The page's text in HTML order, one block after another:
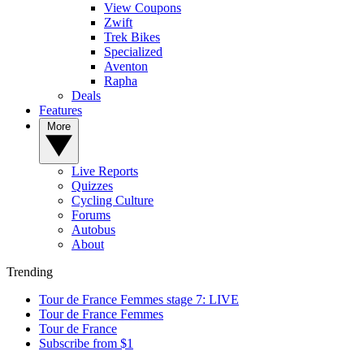
View Coupons
Zwift
Trek Bikes
Specialized
Aventon
Rapha
Deals
Features
Live Reports
Quizzes
Cycling Culture
Forums
Autobus
About
Trending
Tour de France Femmes stage 7: LIVE
Tour de France Femmes
Tour de France
Subscribe from $1